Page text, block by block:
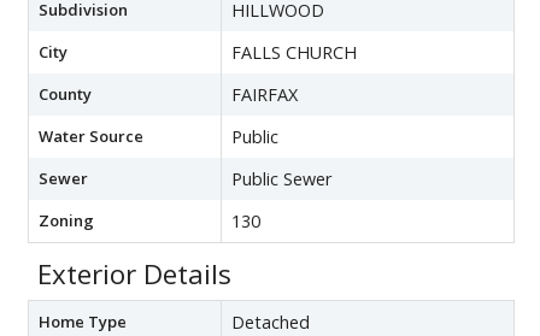
Subdivision HILLWOOD
City FALLS CHURCH
County FAIRFAX
Water Source Public
Sewer Public Sewer
Zoning 130
Exterior Details
Home Type Detached